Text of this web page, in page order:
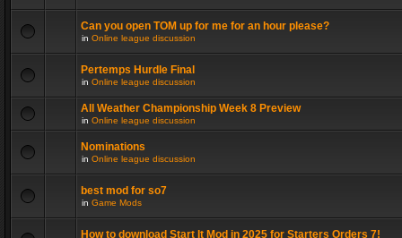
Can you open TOM up for me for an hour please?
in Online league discussion
Pertemps Hurdle Final
in Online league discussion
All Weather Championship Week 8 Preview
in Online league discussion
Nominations
in Online league discussion
best mod for so7
in Game Mods
How to download Start It Mod in 2025 for Starters Orders 7!